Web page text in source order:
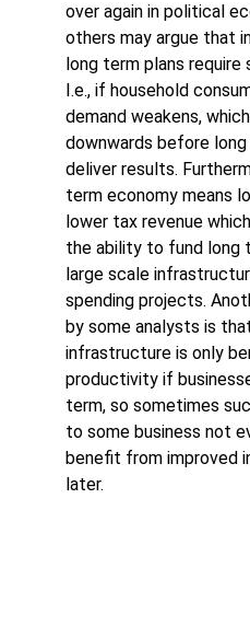
over again in political
others may argue that
long term plans
I.e., if household
demand weakens,
downwards before
deliver results.
term economy means
lower tax revenue
the ability to fund long
large scale
spending projects.
by some analysts is
infrastructure is only
productivity if
term, so sometimes
to some business not
benefit from improved
later.